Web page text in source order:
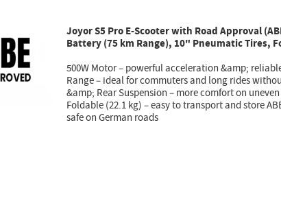
Joyor S5 Pro E-Scooter with Road Approval
Battery (75 km Range), 10" Pneumatic Tires,
500W Motor – powerful acceleration &amp;
Range – ideal for commuters and long rides
&amp; Rear Suspension – more comfort on
Foldable (22.1 kg) – easy to transport and store
safe on German roads